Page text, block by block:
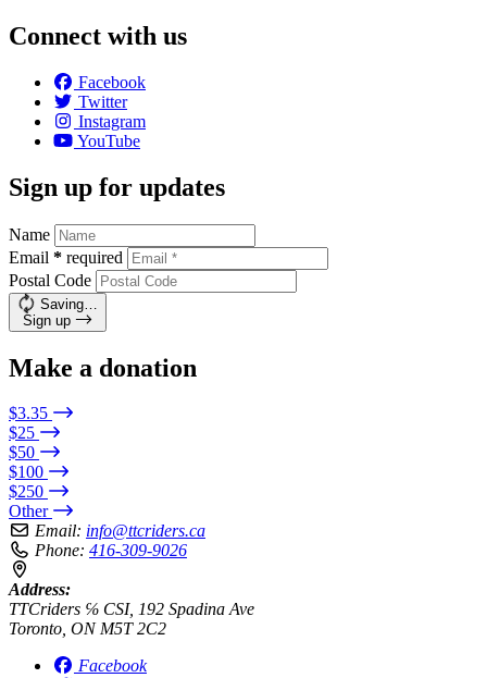
Connect with us
Facebook
Twitter
Instagram
YouTube
Sign up for updates
Name
Email * required
Postal Code
Saving…
Sign up
Make a donation
$3.35
$25
$50
$100
$250
Other
Email: info@ttcriders.ca
Phone: 416-309-9026
Address:
TTCriders ℅ CSI, 192 Spadina Ave
Toronto, ON M5T 2C2
Facebook